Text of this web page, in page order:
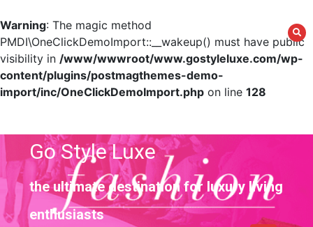
Warning: The magic method
PMDI\OneClickDemoImport::__wakeup() must have public
visibility in /www/wwwroot/www.gostyleluxe.com/wp-
content/plugins/postmagthemes-demo-
import/inc/OneClickDemoImport.php on line 128
contentGo Style Luxe
the ultimate destination for luxury living
enthusiasts